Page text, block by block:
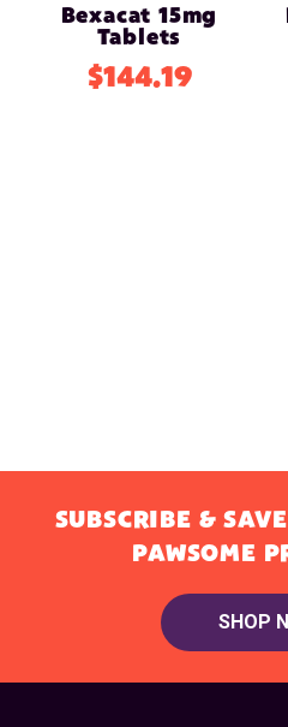
Bexacat 15mg
Tablets
$144.19
SUBSCRIBE &
PAWSOME
SHOP